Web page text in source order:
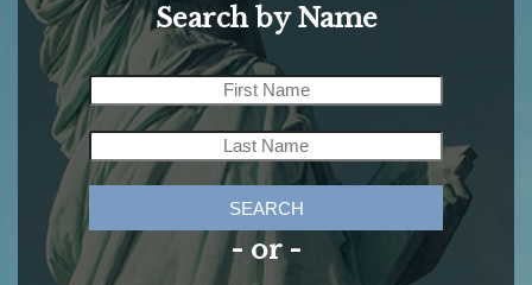
Search by Name
SEARCH
- or -